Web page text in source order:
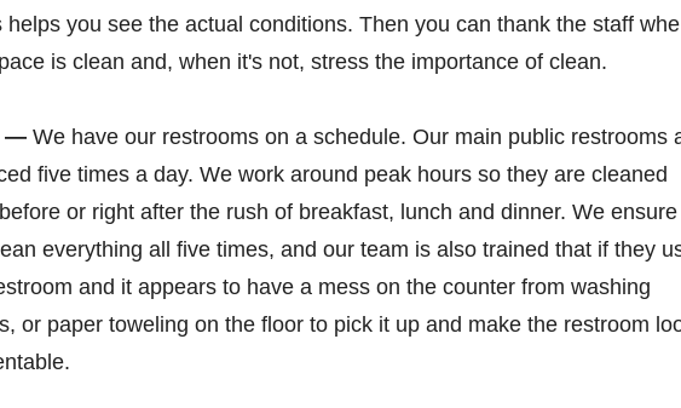
helps you see the actual conditions. Then you can thank the staff
is clean and, when it's not, stress the importance of clean.
— We have our restrooms on a schedule. Our main public restrooms
five times a day. We work around peak hours so they are cleaned
or right after the rush of breakfast, lunch and dinner. We ensure
everything all five times, and our team is also trained that if they
and it appears to have a mess on the counter from washing
or paper toweling on the floor to pick it up and make the restroom